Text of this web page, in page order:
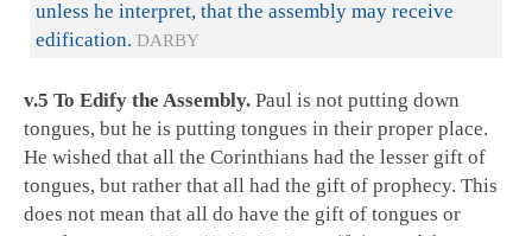
unless he interpret, that the assembly may receive
edification. DARBY
v.5 To Edify the Assembly. Paul is not putting down
tongues, but he is putting tongues in their proper place.
He wished that all the Corinthians had the lesser gift of
tongues, but rather that all had the gift of prophecy. This
does not mean that all do have the gift of tongues or